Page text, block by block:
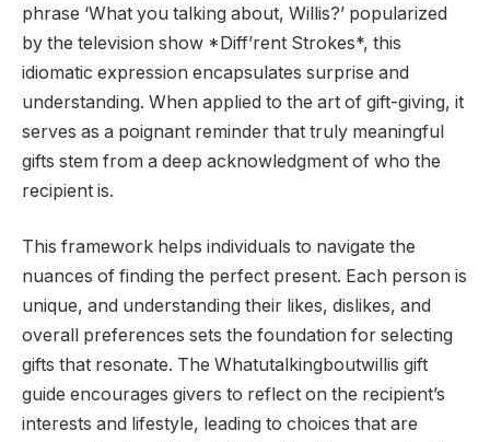
phrase ‘What you talking about, Willis?’ popularized
by the television show *Diff’rent Strokes*, this
idiomatic expression encapsulates surprise and
understanding. When applied to the art of gift-giving, it
serves as a poignant reminder that truly meaningful
gifts stem from a deep acknowledgment of who the
recipient is.
This framework helps individuals to navigate the
nuances of finding the perfect present. Each person is
unique, and understanding their likes, dislikes, and
overall preferences sets the foundation for selecting
gifts that resonate. The Whatutalkingboutwillis gift
guide encourages givers to reflect on the recipient’s
interests and lifestyle, leading to choices that are